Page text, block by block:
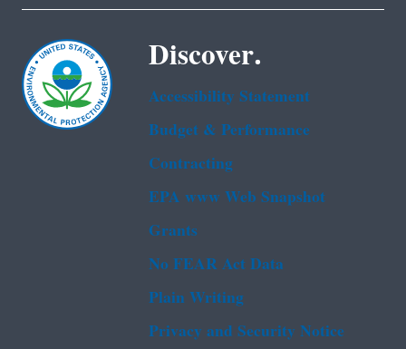
Discover.
Accessibility Statement
Budget & Performance
Contracting
EPA www Web Snapshot
Grants
No FEAR Act Data
Plain Writing
Privacy and Security Notice